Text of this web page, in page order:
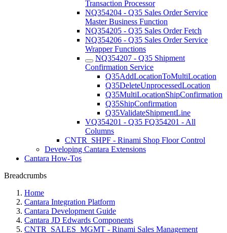
Transaction Processor
NQ354204 - Q35 Sales Order Service
Master Business Function
NQ354205 - Q35 Sales Order Fetch
NQ354206 - Q35 Sales Order Service
Wrapper Functions
NQ354207 - Q35 Shipment
Confirmation Service
Q35AddLocationToMultiLocation
Q35DeleteUnprocessedLocation
Q35MultiLocationShipConfirmation
Q35ShipConfirmation
Q35ValidateShipmentLine
VQ354201 - Q35 FQ354201 - All
Columns
CNTR_SHPF - Rinami Shop Floor Control
Developing Cantara Extensions
Cantara How-Tos
Breadcrumbs
Home
Cantara Integration Platform
Cantara Development Guide
Cantara JD Edwards Components
CNTR_SALES_MGMT - Rinami Sales Management